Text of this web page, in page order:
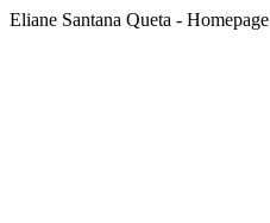
Eliane Santana Queta - Homepage